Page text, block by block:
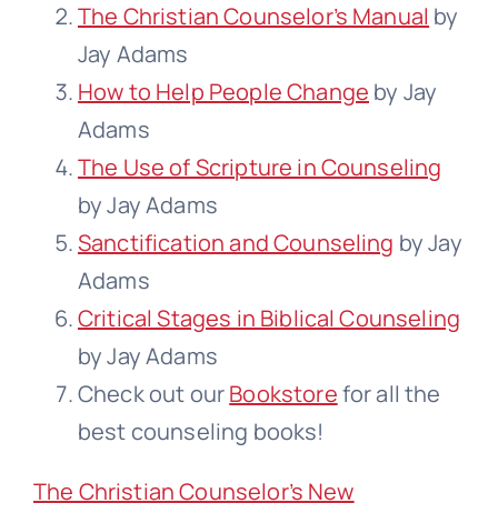
The Christian Counselor’s Manual by
Jay Adams
How to Help People Change by Jay
Adams
The Use of Scripture in Counseling
by Jay Adams
Sanctification and Counseling by Jay
Adams
Critical Stages in Biblical Counseling
by Jay Adams
Check out ourBookstorefor all the
best counseling books!
The Christian Counselor’s New